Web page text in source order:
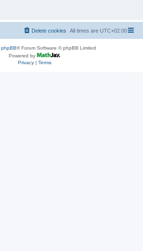
All times are UTC+02:00
Delete cookies
phpBB® Forum Software © phpBB Limited
Powered by
Privacy| Terms